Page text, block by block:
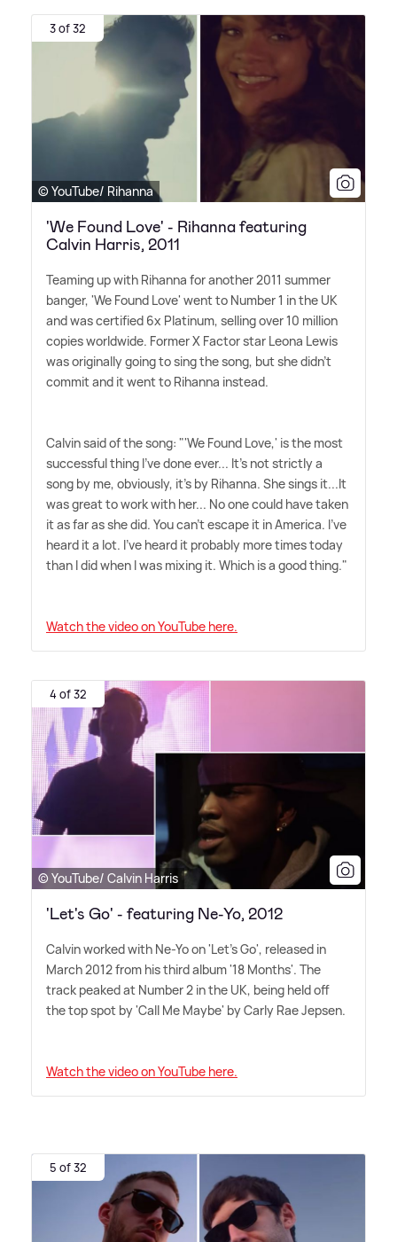
3 of 32
© YouTube/ Rihanna
'We Found Love' - Rihanna featuring
Calvin Harris, 2011
Teaming up with Rihanna for another 2011 summer
banger, 'We Found Love' went to Number 1 in the UK
and was certified 6x Platinum, selling over 10 million
copies worldwide. Former X Factor star Leona Lewis
was originally going to sing the song, but she didn't
commit and it went to Rihanna instead.
Calvin said of the song: "'We Found Love,' is the most
successful thing I've done ever... It's not strictly a
song by me, obviously, it's by Rihanna. She sings it...It
was great to work with her... No one could have taken
it as far as she did. You can't escape it in America. I've
heard it a lot. I've heard it probably more times today
than I did when I was mixing it. Which is a good thing."
Watch the video on YouTube here.
4 of 32
© YouTube/ Calvin Harris
'Let's Go' - featuring Ne-Yo, 2012
Calvin worked with Ne-Yo on 'Let's Go', released in
March 2012 from his third album '18 Months'. The
track peaked at Number 2 in the UK, being held off
the top spot by 'Call Me Maybe' by Carly Rae Jepsen.
Watch the video on YouTube here.
5 of 32